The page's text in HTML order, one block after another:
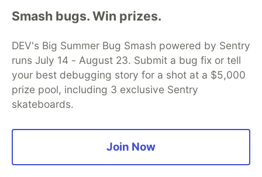
Smash bugs. Win prizes.
DEV's Big Summer Bug Smash powered by Sentry
runs July 14 - August 23. Submit a bug fix or tell
your best debugging story for a shot at a $5,000
prize pool, including 3 exclusive Sentry
skateboards.
Join Now
DEV Community— A space to discuss and keep up software
development and manage your software career
DEV Education Tracks
DEV Help
Advertise on DEV
Organization Accounts
DEV Showcase About
Contact
Free Postgres Database
DEV Shop
MLH
Code of Conduct
Privacy Policy
Terms of Use
Built on
Forem open source software that powers
and other inclusive communities.